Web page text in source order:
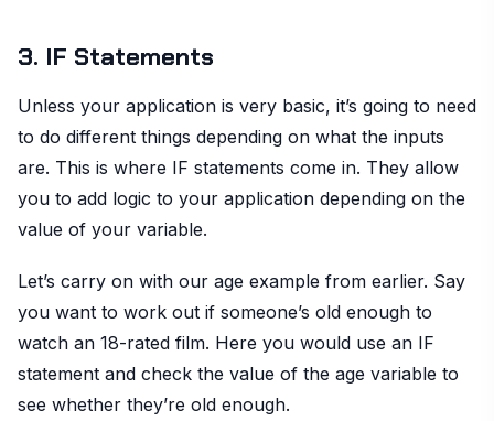
3. IF Statements
Unless your application is very basic, it’s going to need
to do different things depending on what the inputs
are. This is where IF statements come in. They allow
you to add logic to your application depending on the
value of your variable.
Let’s carry on with our age example from earlier. Say
you want to work out if someone’s old enough to
watch an 18-rated film. Here you would use an IF
statement and check the value of the age variable to
see whether they’re old enough.